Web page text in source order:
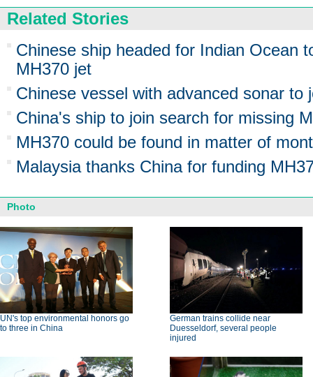
Related Stories
Chinese ship headed for Indian Ocean
MH370 jet
Chinese vessel with advanced sonar to
China's ship to join search for missing
MH370 could be found in matter of
Malaysia thanks China for funding
Photo
UN's top environmental honors go
to three in China
German trains collide near
Duesseldorf, several people
injured